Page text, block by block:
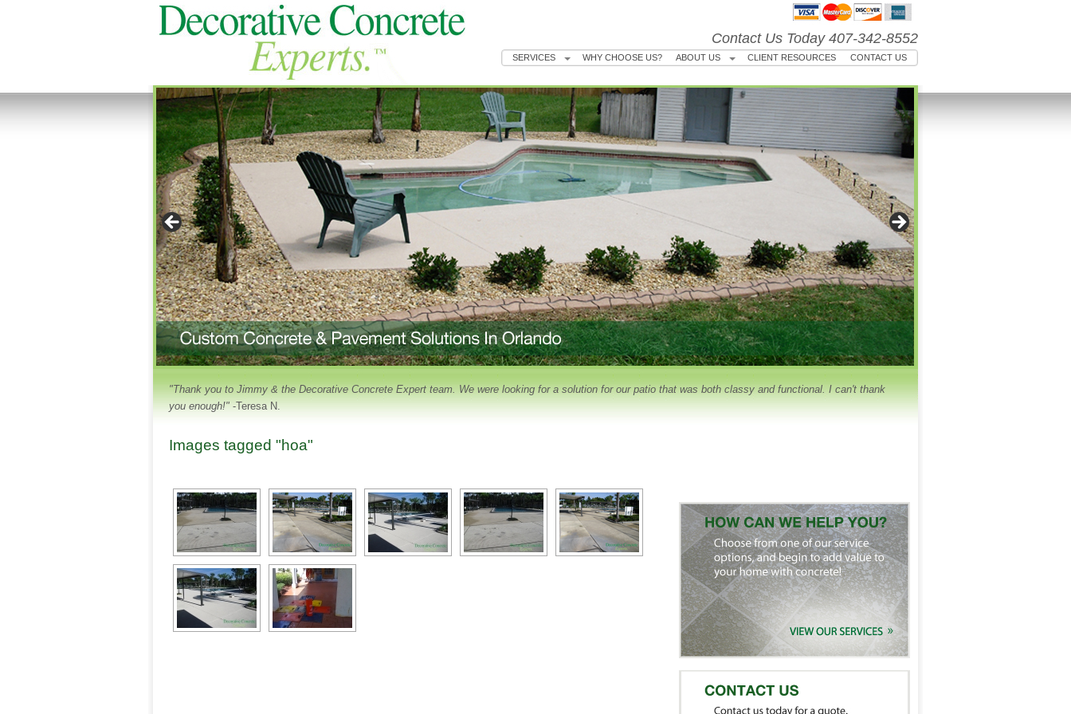
Contact Us Today 407-342-8552
SERVICES WHY CHOOSE US? ABOUT US CLIENT RESOURCES CONTACT US
"Thank you to Jimmy & the Decorative Concrete Expert team. We were looking for a solution for our patio that was both classy and functional. I can't thank
you enough!"-Teresa N.
Images tagged "hoa"